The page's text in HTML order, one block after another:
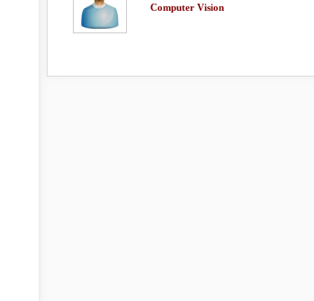
Computer Vision